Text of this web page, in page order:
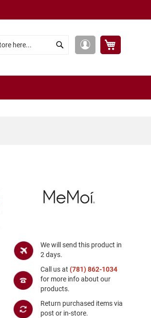
We will send this product in
2 days.
Call us at (781) 862-1034
for more info about our
products.
Return purchased items via
post or in-store.